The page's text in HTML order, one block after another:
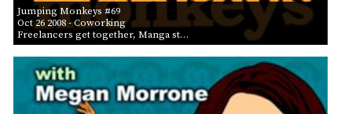
Jumping Monkeys #69
Oct 26 2008- Coworking
Freelancers get together, Manga st…